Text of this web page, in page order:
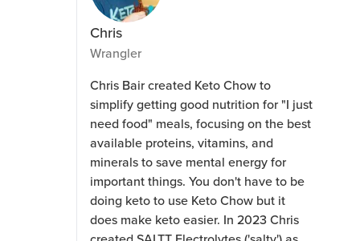
Chris
Wrangler
Chris Bair created Keto Chow to
simplify getting good nutrition for "I just
need food" meals, focusing on the best
available proteins, vitamins, and
minerals to save mental energy for
important things. You don't have to be
doing keto to use Keto Chow but it
does make keto easier. In 2023 Chris